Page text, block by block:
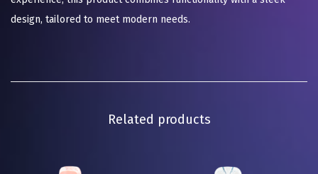
design, tailored to meet modern needs.
Related products